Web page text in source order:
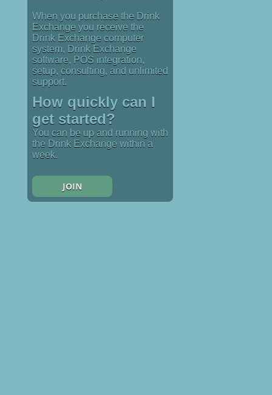
When you purchase the Drink
Exchange you receive the
Drink Exchange computer
system, Drink Exchange
software, POS integration,
setup, consulting, and unlimited
support.
How quickly can I
get started?
You can be up and running with
the Drink Exchange within a
week.
JOIN